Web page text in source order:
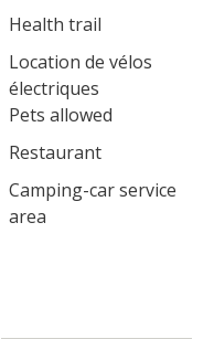
Health trail
Location de vélos
électriques
Pets allowed
Restaurant
Camping-car service
area